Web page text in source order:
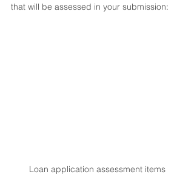
that will be assessed in your submission:
Loan application assessment items